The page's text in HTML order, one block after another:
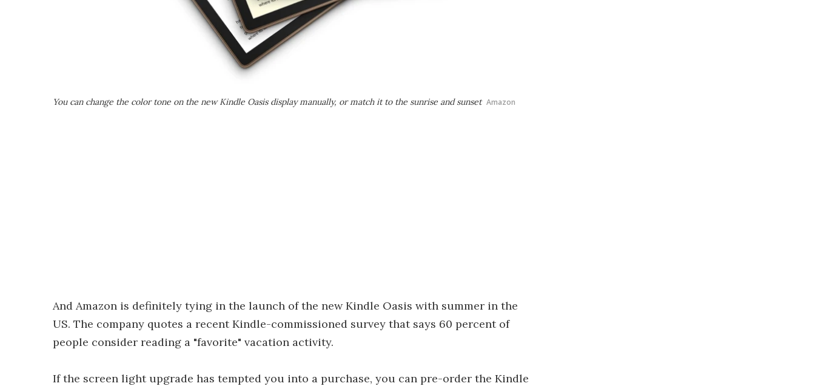
You can change the color tone on the new Kindle Oasis display manually, or match it to the sunrise and sunset Amazon
And Amazon is definitely tying in the launch of the new Kindle Oasis with summer in the
US. The company quotes a recent Kindle-commissioned survey that says 60 percent of
people consider reading a "favorite" vacation activity.
If the screen light upgrade has tempted you into a purchase, you can pre-order the Kindle